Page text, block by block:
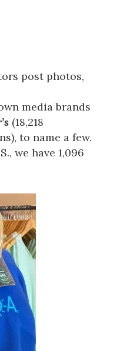
post photos,
media brands
(18,218
to name a few.
we have 1,096